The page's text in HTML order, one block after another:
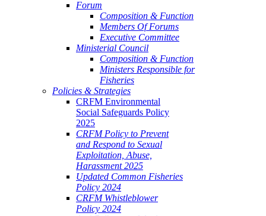
Forum
Composition & Function
Members Of Forums
Executive Committee
Ministerial Council
Composition & Function
Ministers Responsible for
Fisheries
Policies & Strategies
CRFM Environmental
Social Safeguards Policy
2025
CRFM Policy to Prevent
and Respond to Sexual
Exploitation, Abuse,
Harassment 2025
Updated Common Fisheries
Policy 2024
CRFM Whistleblower
Policy 2024